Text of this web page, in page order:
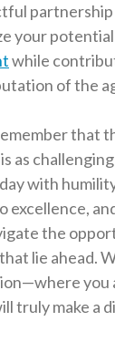
your
while
of the
that
as
with
excellence,
the
lie ahead.
you
truly make a